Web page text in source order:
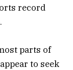
record
parts of
to seek